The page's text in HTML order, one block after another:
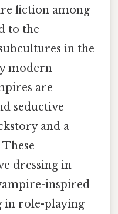
fiction among
to the
in the
modern
are
seductive
and a
dressing in
inspired
in role-playing